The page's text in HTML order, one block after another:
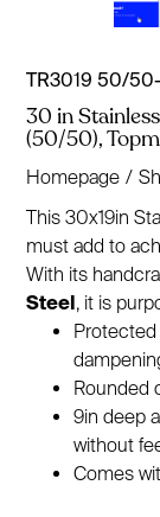
TR3019 50/
30 in
(50/50),
Homepage /
This 30x19in
must add to
With its
Steel, it is
Protected
Rounded
9in deep
without
Comes